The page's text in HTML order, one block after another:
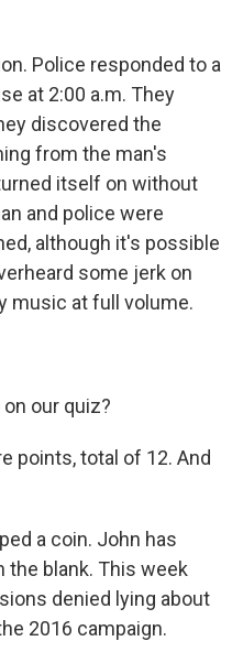
Police responded to a
at 2:00 a.m. They
discovered the
from the man's
itself on without
and police were
although it's possible
some jerk on
music at full volume.
on our quiz?
points, total of 12. And
a coin. John has
the blank. This week
denied lying about
2016 campaign.